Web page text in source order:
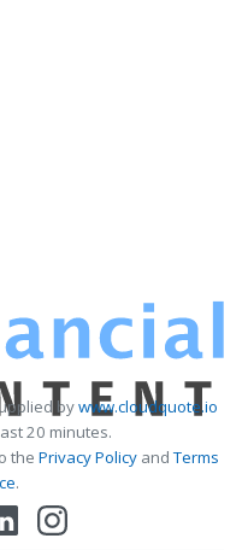
bywww.cloudquote.io
20 minutes.
the Privacy PolicyandTerms
.